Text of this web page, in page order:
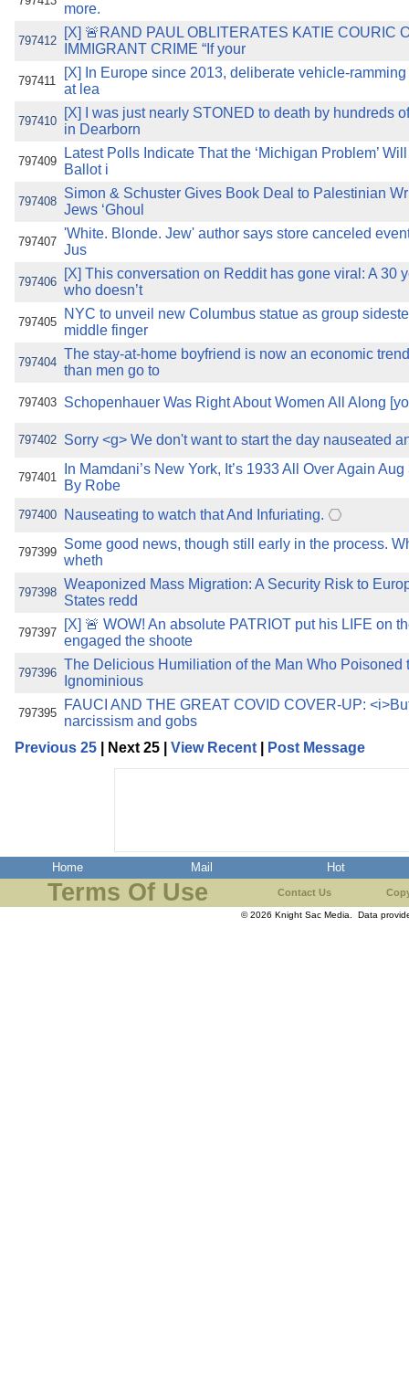
more.
797412
[X] 🚨RAND PAUL OBLITERATES KATIE COURIC
IMMIGRANT CRIME “If your
797411
[X] In Europe since 2013, deliberate vehicle-
at lea
797410
[X] I was just nearly STONED to death by hundreds
in Dearborn
797409
Latest Polls Indicate That the ‘Michigan Problem’
Ballot i
797408
Simon & Schuster Gives Book Deal to Palestinian
Jews ‘Ghoul
797407
'White. Blonde. Jew' author says store canceled
Jus
797406
[X] This conversation on Reddit has gone viral: A 30
who doesn’t
797405
NYC to unveil new Columbus statue as group
middle finger
797404
The stay-at-home boyfriend is now an economic
than men go to
797403 Schopenhauer Was Right About Women All Along
797402 Sorry <g> We don't want to start the day nauseated
797401
In Mamdani’s New York, It’s 1933 All Over Again
By Robe
797400 Nauseating to watch that And Infuriating.
797399
Some good news, though still early in the process.
wheth
797398
Weaponized Mass Migration: A Security Risk to
States redd
797397
[X] 🚨 WOW! An absolute PATRIOT put his LIFE on
engaged the shoote
797396
The Delicious Humiliation of the Man Who Poisoned
Ignominious
797395
FAUCI AND THE GREAT COVID COVER-UP:
narcissism and gobs
Previous 25 | Next 25 | View Recent Post Message
Home Mail Hot
Terms Of Use Contact Us
© 2026 Knight Sac Media. Data